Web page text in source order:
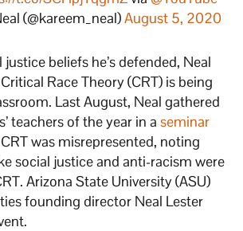
(@kareem_neal)August 5, 2020
beliefs he’s defended, Neal
Race Theory (CRT) is being
Last August, Neal gathered
teachers of the year in aseminar
was misrepresented, noting
social justice and anti-racism were
Arizona State University (ASU)
founding director Neal Lester